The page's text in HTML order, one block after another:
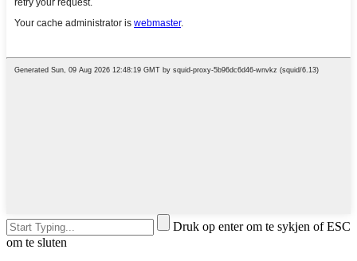
Druk op enter om te sykjen of ESC
om te sluten